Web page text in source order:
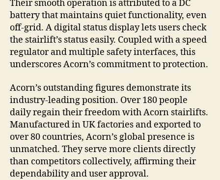
Their smooth operation is attributed to a DC
battery that maintains quiet functionality, even
off-grid. A digital status display lets users check
the stairlift’s status easily. Coupled with a speed
regulator and multiple safety interfaces, this
underscores Acorn’s commitment to protection.
Acorn’s outstanding figures demonstrate its
industry-leading position. Over 180 people
daily regain their freedom with Acorn stairlifts.
Manufactured in UK factories and exported to
over 80 countries, Acorn’s global presence is
unmatched. They serve more clients directly
than competitors collectively, affirming their
dependability and user approval.